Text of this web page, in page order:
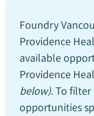
Foundry
Providence
available
Providence
below). To
opportunities